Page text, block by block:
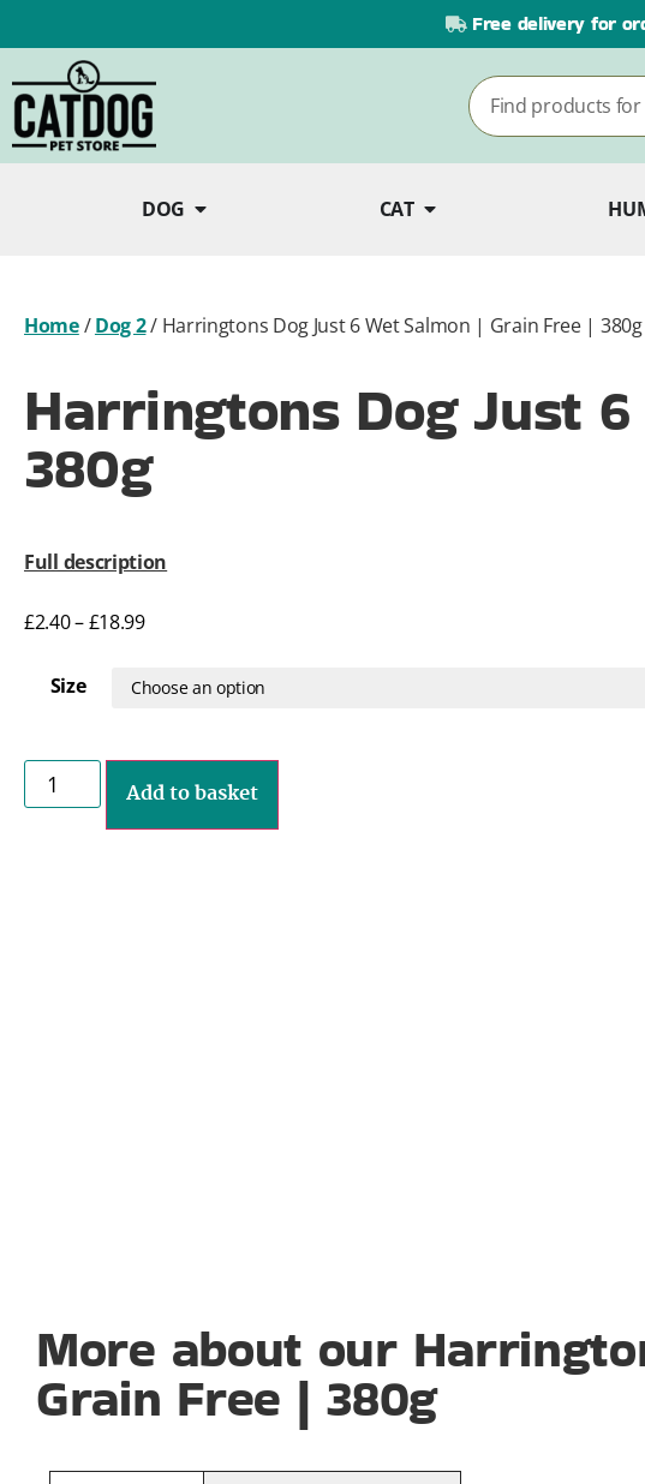
Free delivery for
DOG CAT
Home/Dog 2/ Harringtons Dog Just 6 Wet Salmon | Grain Free | 380g
Harringtons Dog Just
380g
Full description
£2.40–£18.99
Size
Add to basket
More about our
Grain Free | 380g